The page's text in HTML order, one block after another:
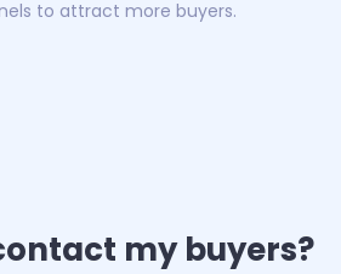
to attract more buyers.
my buyers?